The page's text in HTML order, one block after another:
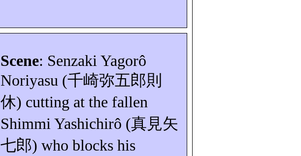
Scene: Senzaki Yagorô
Noriyasu (千崎弥五郎則
休) cutting at the fallen
Shimmi Yashichirô (真見矢
七郎) who blocks his